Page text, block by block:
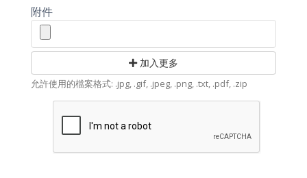
附件
加入更多
允許使用的檔案格式: .jpg, .gif, .jpeg, .png, .txt, .pdf, .zip